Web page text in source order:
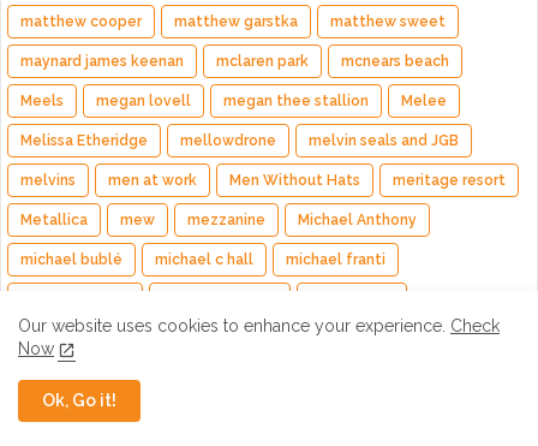
matthew cooper matthew garstka matthew sweet
maynard james keenan mclaren park mcnears beach
Meels megan lovell megan thee stallion Melee
Melissa Etheridge mellowdrone melvin seals and JGB
melvins men at work Men Without Hats meritage resort
Metallica mew mezzanine Michael Anthony
michael bublé michael c hall michael franti
mighty mighty bosstones mike campbell mike doughty
mike garson Mike Keller
mike rutherford
Our website uses cookies to enhance your experience. Check
Now
Ok, Go it!